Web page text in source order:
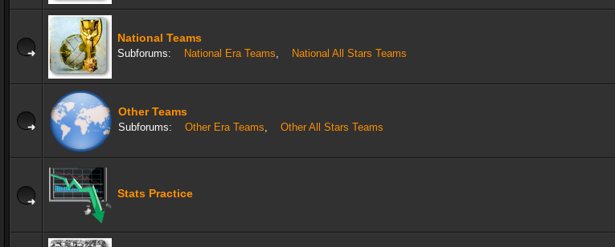
National Teams
Subforums: National Era Teams, National All Stars Teams
Other Teams
Subforums: Other Era Teams, Other All Stars Teams
Stats Practice